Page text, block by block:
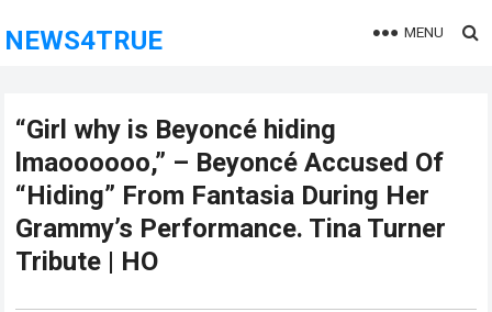
NEWS4TRUE MENU
“Girl why is Beyoncé hiding
lmaoooooo,” – Beyoncé Accused Of
“Hiding” From Fantasia During Her
Grammy’s Performance. Tina Turner
Tribute | HO